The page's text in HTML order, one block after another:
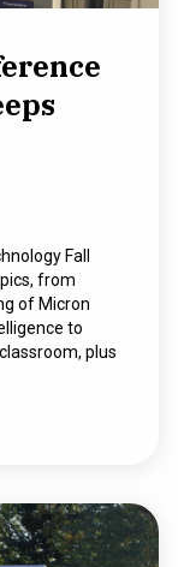
Fall
from
of Micron
to
plus